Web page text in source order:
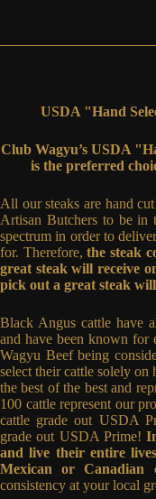
USDA "Hand
Club Wagyu’s USDA
is the preferred
All our steaks are hand
Artisan Butchers to be in
spectrum in order to
for. Therefore,the steak
great steak will receive
pick out a great steak
Black Angus cattle have
and have been known for
Wagyu Beef being
select their cattle solely on
the best of the best and
100 cattle represent our
cattle grade out USDA
grade out USDA Prime!
and live their entire
Mexican or Canadian
consistency at your local